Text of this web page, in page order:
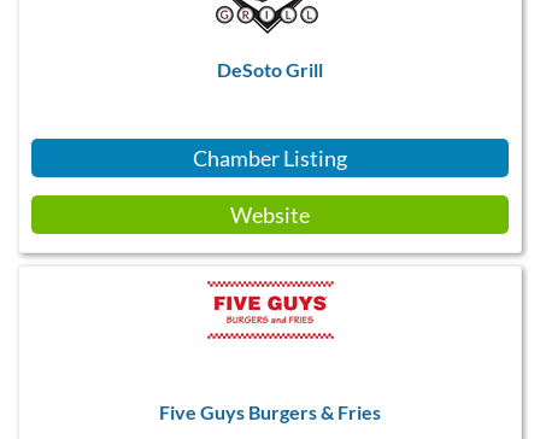
DeSoto Grill
Chamber Listing
Website
Five Guys Burgers & Fries